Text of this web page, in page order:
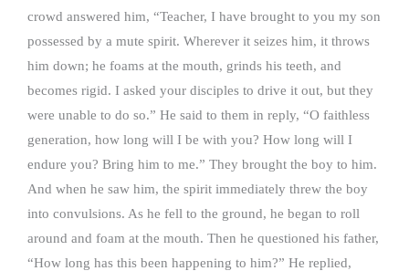
crowd answered him, “Teacher, I have brought to you my son
possessed by a mute spirit. Wherever it seizes him, it throws
him down; he foams at the mouth, grinds his teeth, and
becomes rigid. I asked your disciples to drive it out, but they
were unable to do so.” He said to them in reply, “O faithless
generation, how long will I be with you? How long will I
endure you? Bring him to me.” They brought the boy to him.
And when he saw him, the spirit immediately threw the boy
into convulsions. As he fell to the ground, he began to roll
around and foam at the mouth. Then he questioned his father,
“How long has this been happening to him?” He replied,